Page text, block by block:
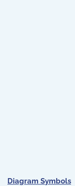
Diagram Symbols